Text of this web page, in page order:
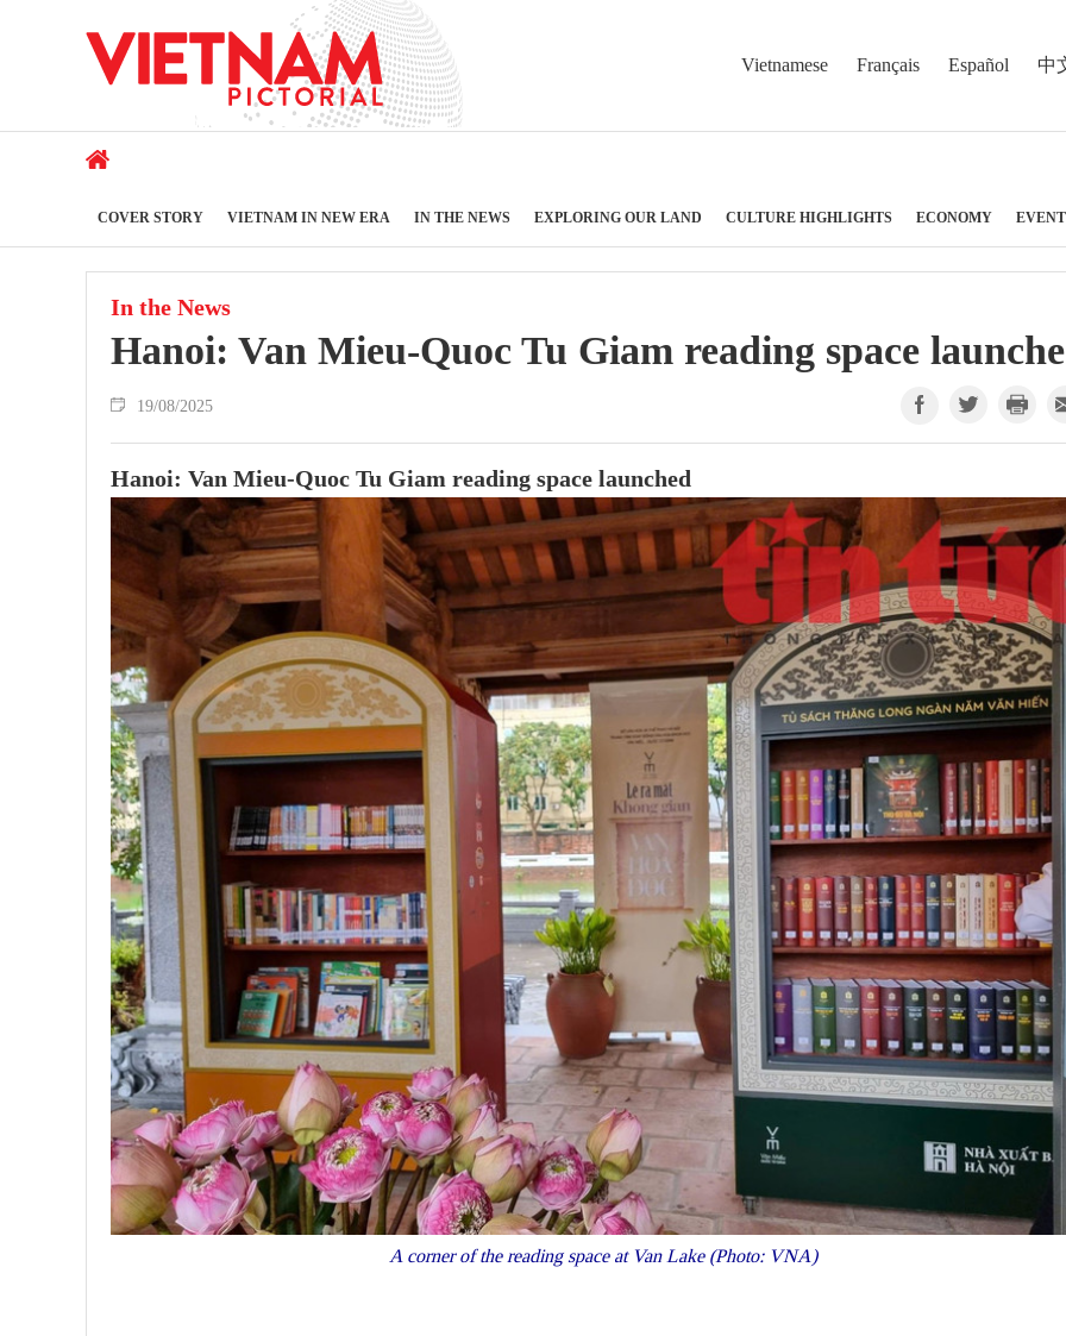
Vietnamese Français Español 中
COVER STORY VIETNAM IN NEW ERA IN THE NEWS EXPLORING OUR LAND CULTURE HIGHLIGHTS ECONOMY
In the News
Hanoi: Van Mieu-Quoc Tu Giam reading space
19/08/2025
Hanoi: Van Mieu-Quoc Tu Giam reading space launched
A corner of the reading space at Van Lake (Photo: VNA)